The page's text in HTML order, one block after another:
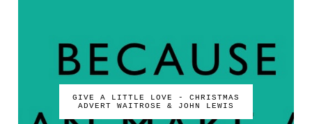
GIVE A LITTLE LOVE - CHRISTMAS
ADVERT WAITROSE & JOHN LEWIS